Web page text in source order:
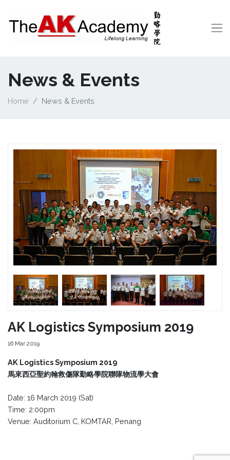
News & Events
Home News & Events
AK Logistics Symposium 2019
16 Mar 2019
AK Logistics Symposium 2019
馬來西亞聖約翰救傷隊勤略學院聯隊物流學大會
Date: 16 March 2019 (Sat)
Time: 2:00pm
Venue: Auditorium C, KOMTAR, Penang